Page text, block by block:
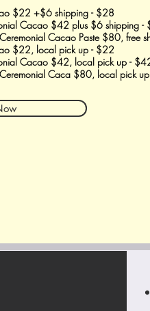
$22 +$6 shipping - $28
Cacao $42 plus $6 shipping -
Cacao Paste $80, free
$22, local pick up - $22
Cacao $42, local pick up -
Caca $80, local pick